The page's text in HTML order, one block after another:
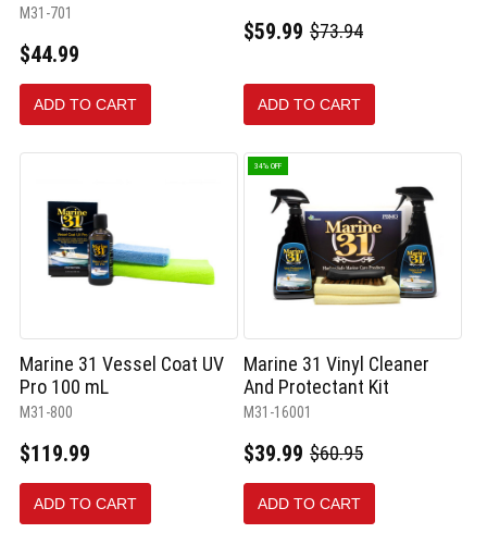
M31-701
$44.99
ADD TO CART
$59.99
Old
$73.94
ADD TO CART
Marine 31 Vessel Coat UV
Pro 100 mL
M31-800
$119.99
ADD TO CART
34% OFF
Marine 31 Vinyl Cleaner
And Protectant Kit
M31-16001
$39.99
Old
$60.95
ADD TO CART